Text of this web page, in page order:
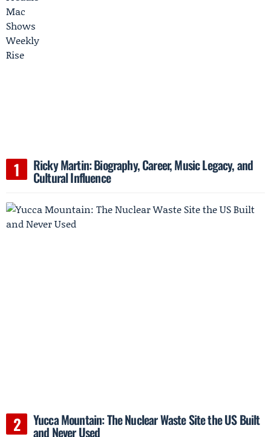
Ricky Martin: Biography, Career, Music Legacy, and
Cultural Influence
Yucca Mountain: The Nuclear Waste Site the US Built
and Never Used